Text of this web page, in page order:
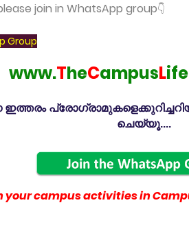
join in WhatsApp group👇
Group
www.TheCampusLife
ചെയ്യൂ....
your campus activities in